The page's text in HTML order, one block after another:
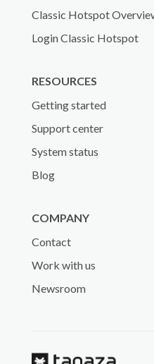
Classic Hotspot
Login Classic Hotspot
RESOURCES
Getting started
Support center
System status
Blog
COMPANY
Contact
Work with us
Newsroom